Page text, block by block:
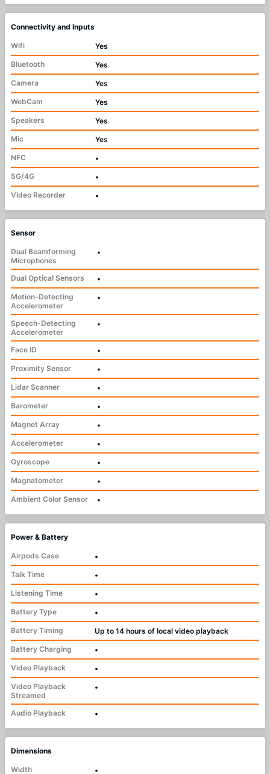
Connectivity and Inputs
Wifi
Yes
Bluetooth
Yes
Camera
Yes
WebCam
Yes
Speakers
Yes
Mic
Yes
NFC
•
5G/4G
•
Video Recorder
•
Sensor
Dual Beamforming
Microphones
•
Dual Optical Sensors
•
Motion-Detecting
Accelerometer
•
Speech-Detecting
Accelerometer
•
Face ID
•
Proximity Sensor
•
Lidar Scanner
•
Barometer
•
Magnet Array
•
Accelerometer
•
Gyroscope
•
Magnatometer
•
Ambient Color Sensor
•
Power & Battery
Airpods Case
•
Talk Time
•
Listening Time
•
Battery Type
•
Battery Timing
Up to 14 hours of local video playback
Battery Charging
•
Video Playback
•
Video Playback
Streamed
•
Audio Playback •
Dimensions
Width
•